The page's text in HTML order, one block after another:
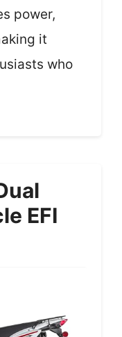
power,
it
who
EFI